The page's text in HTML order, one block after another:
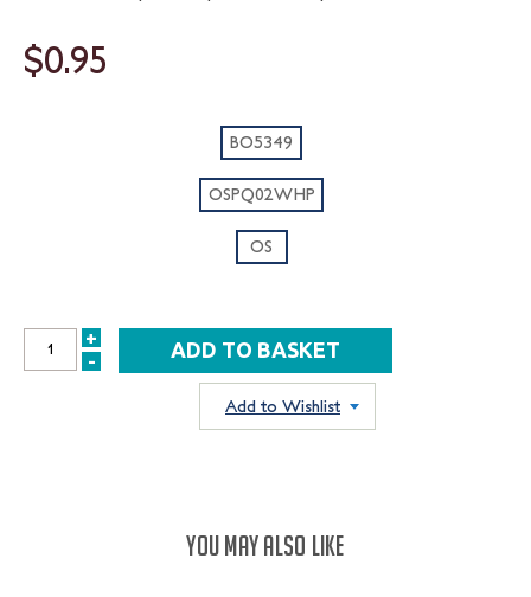
$0.95
BO5349
OSPQ02WHP
OS
INCREASE
+
DECREASE
-
Add to Wishlist
YOU MAY ALSO LIKE